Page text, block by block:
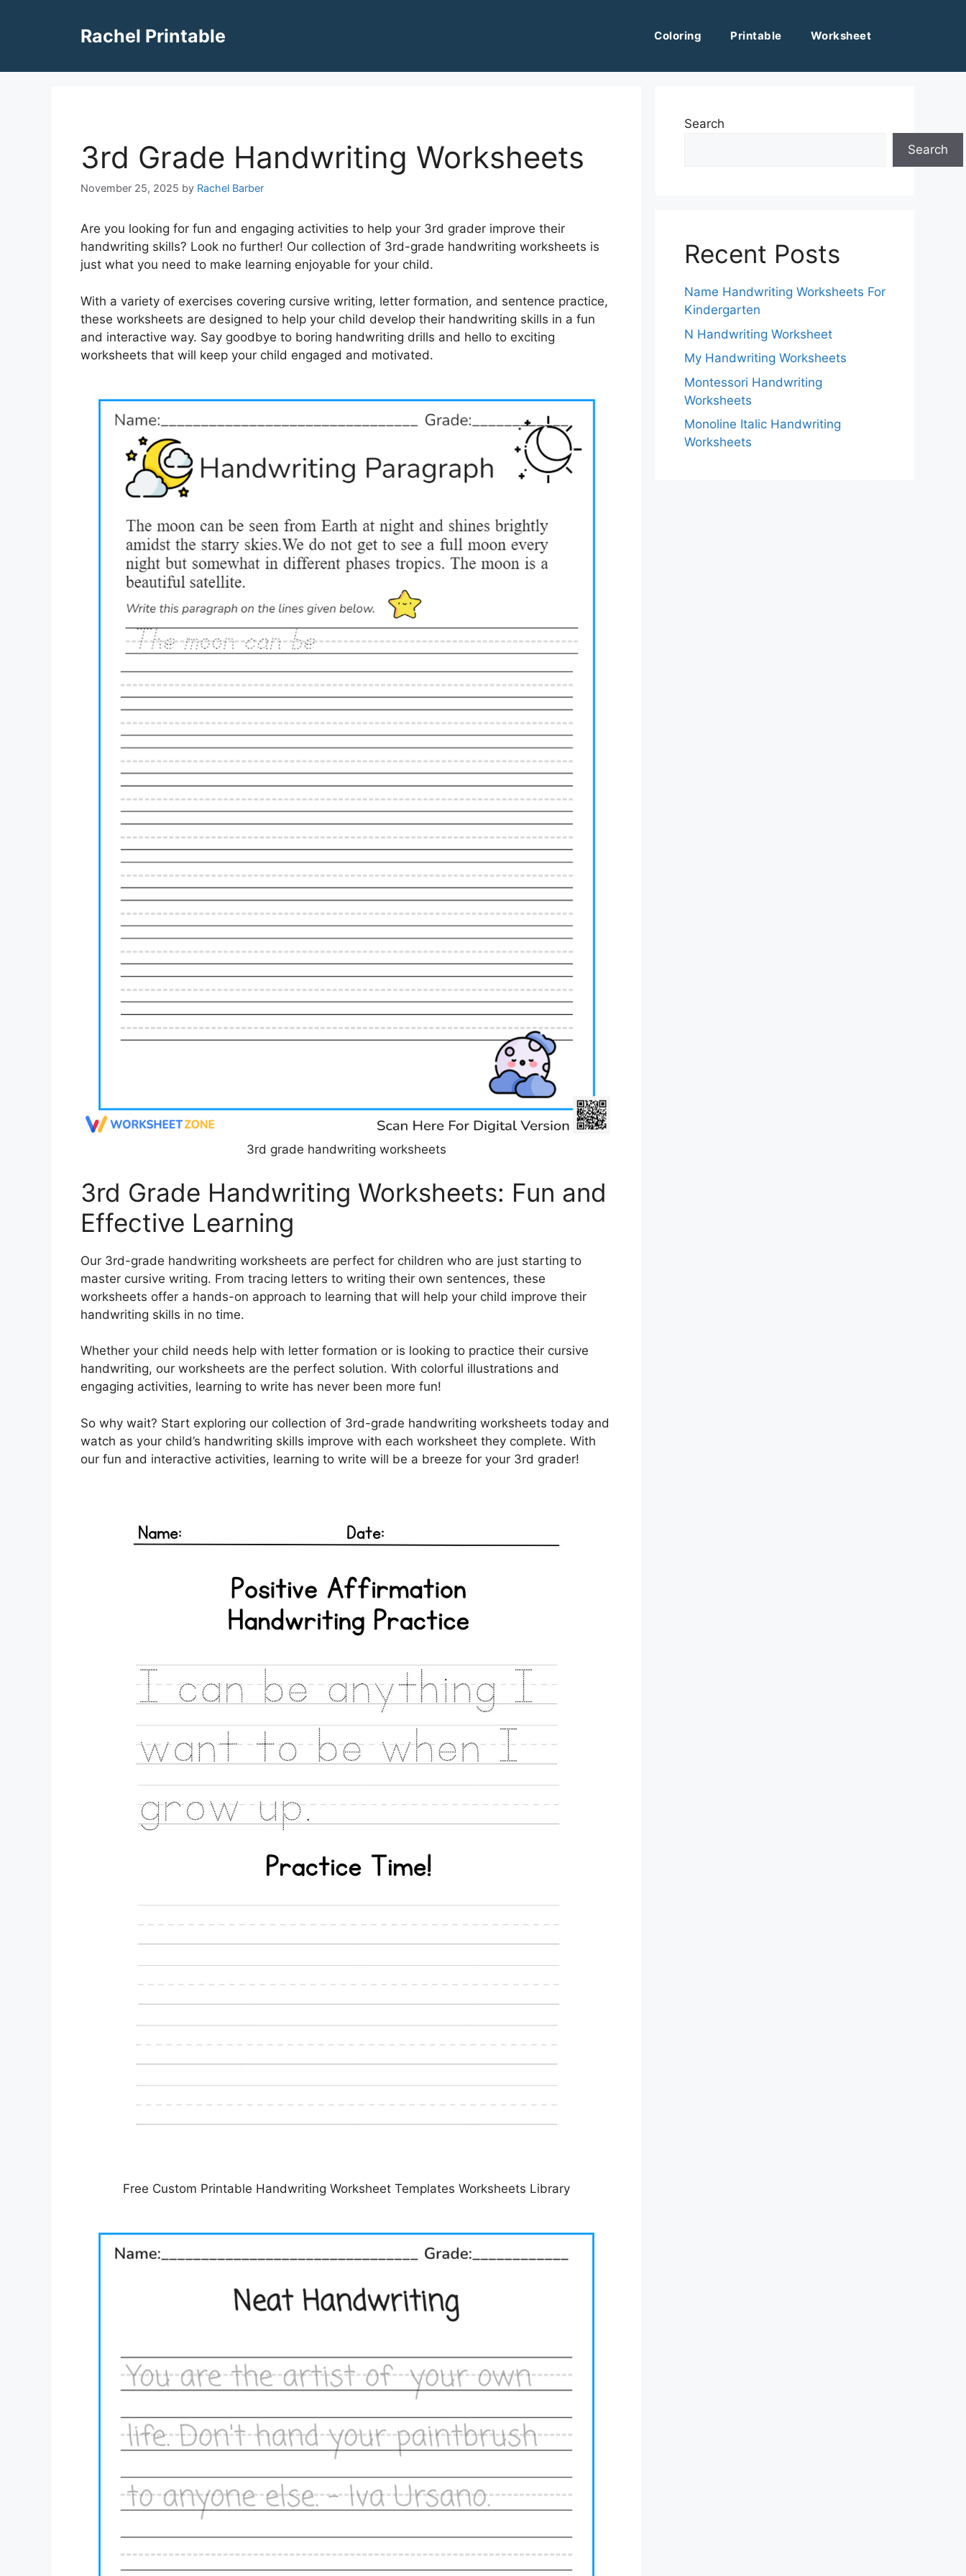
Rachel Printable Coloring Printable Worksheet
3rd Grade Handwriting Worksheets
November 25, 2025 by Rachel Barber
Are you looking for fun and engaging activities to help your 3rd grader improve their
handwriting skills? Look no further! Our collection of 3rd-grade handwriting worksheets is
just what you need to make learning enjoyable for your child.
With a variety of exercises covering cursive writing, letter formation, and sentence practice,
these worksheets are designed to help your child develop their handwriting skills in a fun
and interactive way. Say goodbye to boring handwriting drills and hello to exciting
worksheets that will keep your child engaged and motivated.
3rd grade handwriting worksheets
3rd Grade Handwriting Worksheets: Fun and
Effective Learning
Our 3rd-grade handwriting worksheets are perfect for children who are just starting to
master cursive writing. From tracing letters to writing their own sentences, these
worksheets offer a hands-on approach to learning that will help your child improve their
handwriting skills in no time.
Whether your child needs help with letter formation or is looking to practice their cursive
handwriting, our worksheets are the perfect solution. With colorful illustrations and
engaging activities, learning to write has never been more fun!
So why wait? Start exploring our collection of 3rd-grade handwriting worksheets today and
watch as your child’s handwriting skills improve with each worksheet they complete. With
our fun and interactive activities, learning to write will be a breeze for your 3rd grader!
Free Custom Printable Handwriting Worksheet Templates Worksheets Library
Search
Search
Recent Posts
Name Handwriting Worksheets For
Kindergarten
N Handwriting Worksheet
My Handwriting Worksheets
Montessori Handwriting
Worksheets
Monoline Italic Handwriting
Worksheets